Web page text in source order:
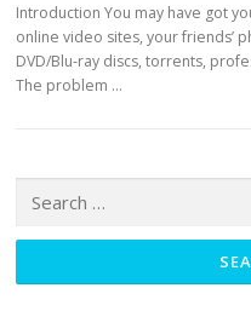
Introduction You may have got
online video sites, your friends’
DVD/Blu-ray discs, torrents,
The problem …